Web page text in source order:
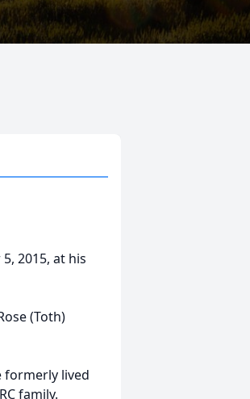
2015, at his
(Toth)
formerly lived
family.